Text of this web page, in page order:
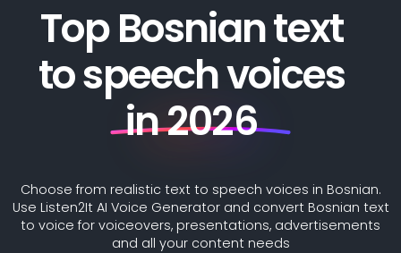
Top Bosnian text
to speech voices
in 2026
Choose from realistic text to speech voices in Bosnian.
Use Listen2It AI Voice Generator and convert Bosnian text
to voice for voiceovers, presentations, advertisements
and all your content needs